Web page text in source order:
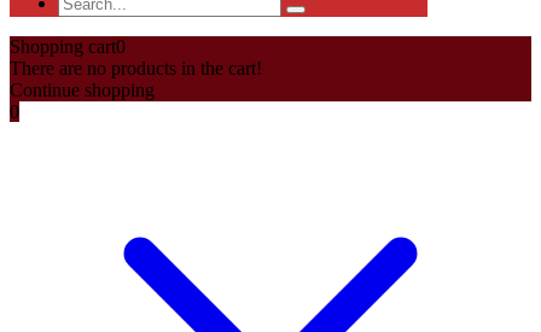
Shopping cart0
There are no products in the cart!
Continue shopping
0